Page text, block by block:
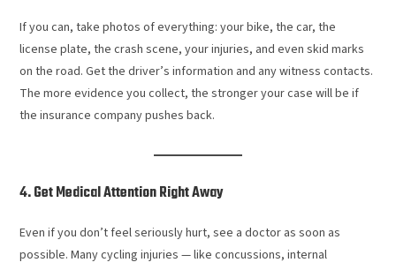
If you can, take photos of everything: your bike, the car, the
license plate, the crash scene, your injuries, and even skid marks
on the road. Get the driver’s information and any witness contacts.
The more evidence you collect, the stronger your case will be if
the insurance company pushes back.
4. Get Medical Attention Right Away
Even if you don’t feel seriously hurt, see a doctor as soon as
possible. Many cycling injuries — like concussions, internal